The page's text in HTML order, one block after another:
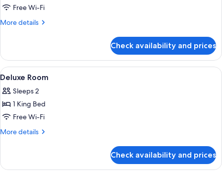
Free Wi-Fi
More details
More
Suite
Check availability and prices
View
all
photos
for
Deluxe
Room
A hotel room with a bed, a desk, a
4
Deluxe Room
Sleeps 2
1 King Bed
Free Wi-Fi
More details
More
Room
Check availability and prices